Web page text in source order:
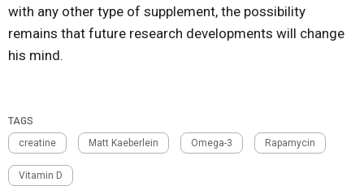
with any other type of supplement, the possibility
remains that future research developments will change
his mind.
TAGS
creatine
Matt Kaeberlein Omega-3 Rapamycin
Vitamin D